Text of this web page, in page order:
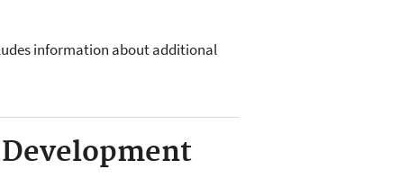
information about additional